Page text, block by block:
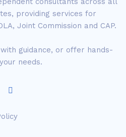
providing services for
Joint Commission and CAP.
guidance, or offer hands-
needs.